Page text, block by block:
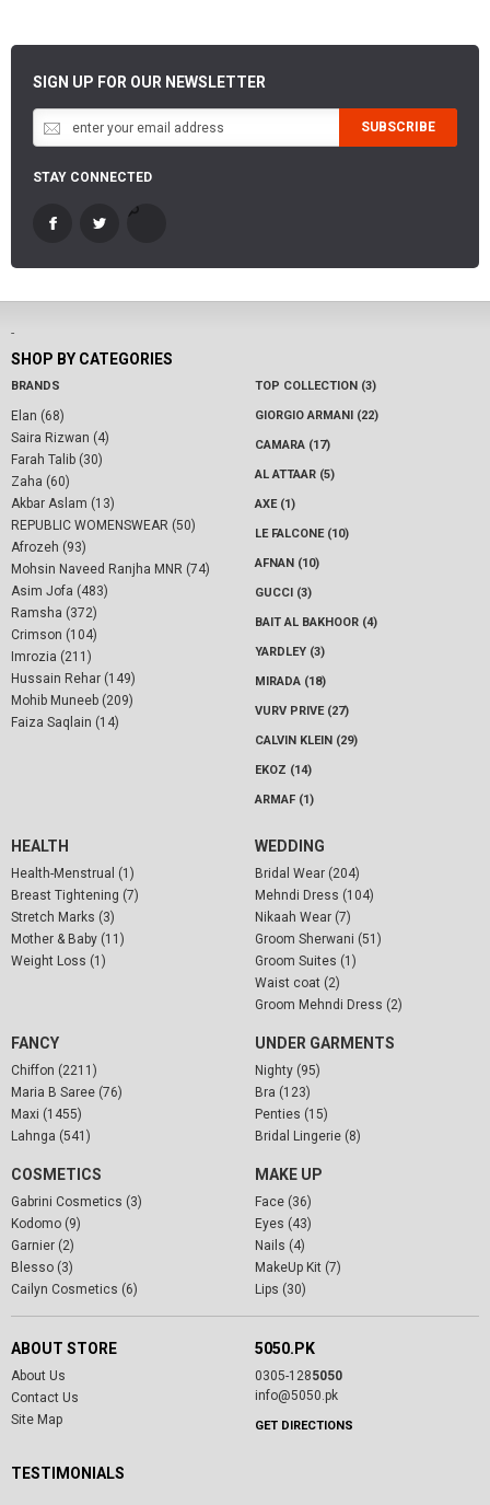
SIGN UP FOR OUR NEWSLETTER
SUBSCRIBE
STAY CONNECTED
-
SHOP BY CATEGORIES
BRANDS
Elan (68)
Saira Rizwan (4)
Farah Talib (30)
Zaha (60)
Akbar Aslam (13)
REPUBLIC WOMENSWEAR (50)
Afrozeh (93)
Mohsin Naveed Ranjha MNR (74)
Asim Jofa (483)
Ramsha (372)
Crimson (104)
Imrozia (211)
Hussain Rehar (149)
Mohib Muneeb (209)
Faiza Saqlain (14)
TOP COLLECTION (3)
GIORGIO ARMANI (22)
CAMARA (17)
AL ATTAAR (5)
AXE (1)
LE FALCONE (10)
AFNAN (10)
GUCCI (3)
BAIT AL BAKHOOR (4)
YARDLEY (3)
MIRADA (18)
VURV PRIVE (27)
CALVIN KLEIN (29)
EKOZ (14)
ARMAF (1)
HEALTH
Health-Menstrual (1)
Breast Tightening (7)
Stretch Marks (3)
Mother & Baby (11)
Weight Loss (1)
WEDDING
Bridal Wear (204)
Mehndi Dress (104)
Nikaah Wear (7)
Groom Sherwani (51)
Groom Suites (1)
Waist coat (2)
Groom Mehndi Dress (2)
FANCY
Chiffon (2211)
Maria B Saree (76)
Maxi (1455)
Lahnga (541)
UNDER GARMENTS
Nighty (95)
Bra (123)
Penties (15)
Bridal Lingerie (8)
COSMETICS
Gabrini Cosmetics (3)
Kodomo (9)
Garnier (2)
Blesso (3)
Cailyn Cosmetics (6)
MAKE UP
Face (36)
Eyes (43)
Nails (4)
MakeUp Kit (7)
Lips (30)
ABOUT STORE
About Us
Contact Us
Site Map
5050.PK
0305-1285050
info@5050.pk
GET DIRECTIONS
TESTIMONIALS